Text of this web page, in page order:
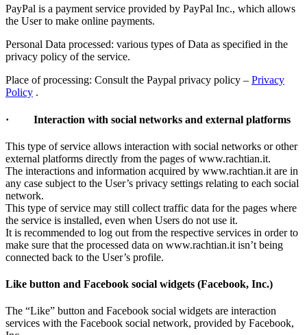
PayPal is a payment service provided by PayPal Inc., which allows
the User to make online payments.
Personal Data processed: various types of Data as specified in the
privacy policy of the service.
Place of processing: Consult the Paypal privacy policy – Privacy
Policy .
· Interaction with social networks and external platforms
This type of service allows interaction with social networks or other
external platforms directly from the pages of www.rachtian.it.
The interactions and information acquired by www.rachtian.it are in
any case subject to the User’s privacy settings relating to each social
network.
This type of service may still collect traffic data for the pages where
the service is installed, even when Users do not use it.
It is recommended to log out from the respective services in order to
make sure that the processed data on www.rachtian.it isn’t being
connected back to the User’s profile.
Like button and Facebook social widgets (Facebook, Inc.)
The “Like” button and Facebook social widgets are interaction
services with the Facebook social network, provided by Facebook,